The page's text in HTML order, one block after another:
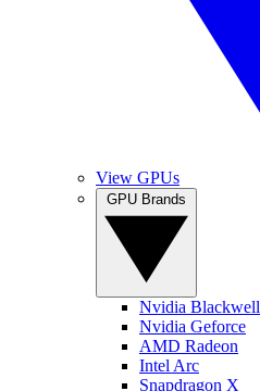
View GPUs
Nvidia Blackwell
Nvidia Geforce
AMD Radeon
Intel Arc
Snapdragon X